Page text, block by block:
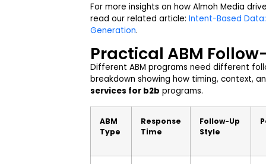
For more insights on how Almoh Media
read our related article: Intent-Based
Generation.
Practical ABM
Different ABM programs need different
breakdown showing how timing, context,
services for b2b programs.
ABM
Type
Response
Time
Follow-Up
Style